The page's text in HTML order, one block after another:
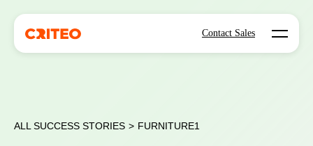
Contact Sales Open
ALL SUCCESS STORIES > FURNITURE1